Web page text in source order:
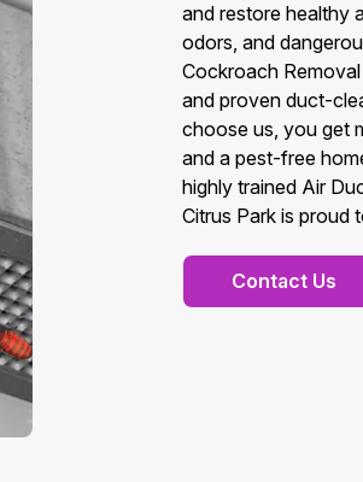
and restore healthy
odors, and
Cockroach
and proven duct-
choose us, you get
and a pest-free
highly trained Air
Citrus Park is proud
Contact Us